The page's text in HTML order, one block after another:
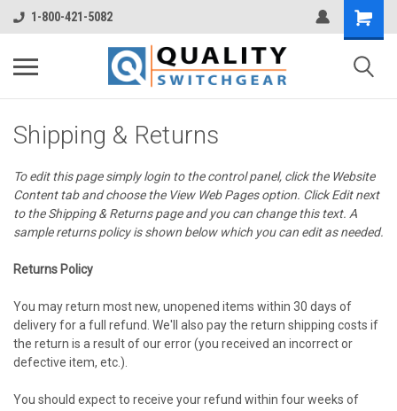
1-800-421-5082
Shipping & Returns
To edit this page simply login to the control panel, click the Website
Contenttab and choose the View Web Pages option. Click Edit next
to the Shipping & Returns page and you can change this text. A
sample returns policy is shown below which you can edit as needed.
Returns Policy
You may return most new, unopened items within 30 days of
delivery for a full refund. We'll also pay the return shipping costs if
the return is a result of our error (you received an incorrect or
defective item, etc.).
You should expect to receive your refund within four weeks of